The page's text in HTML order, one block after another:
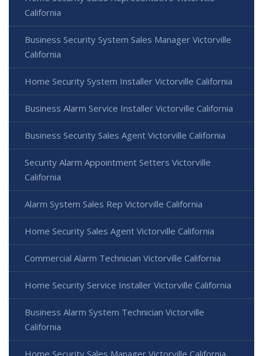
California
Business Security System Sales Manager Victorville
California
Home Security System Installer Victorville California
Business Alarm Service Installer Victorville California
Business Security Sales Agent Victorville California
Security Alarm Appointment Setters Victorville
California
Alarm System Sales Rep Victorville California
Home Security Sales Agent Victorville California
Commercial Alarm Technician Victorville California
Home Security Service Installer Victorville California
Business Alarm System Technician Victorville
California